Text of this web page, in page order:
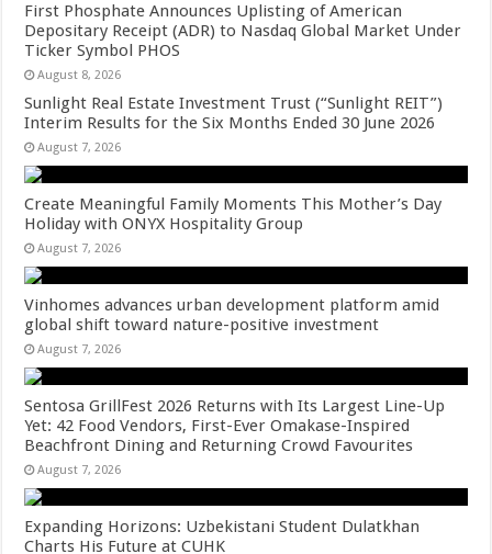
First Phosphate Announces Uplisting of American
Depositary Receipt (ADR) to Nasdaq Global Market Under
Ticker Symbol PHOS
August 8, 2026
Sunlight Real Estate Investment Trust (“Sunlight REIT”)
Interim Results for the Six Months Ended 30 June 2026
August 7, 2026
Create Meaningful Family Moments This Mother’s Day
Holiday with ONYX Hospitality Group
August 7, 2026
Vinhomes advances urban development platform amid
global shift toward nature-positive investment
August 7, 2026
Sentosa GrillFest 2026 Returns with Its Largest Line-Up
Yet: 42 Food Vendors, First-Ever Omakase-Inspired
Beachfront Dining and Returning Crowd Favourites
August 7, 2026
Expanding Horizons: Uzbekistani Student Dulatkhan
Charts His Future at CUHK